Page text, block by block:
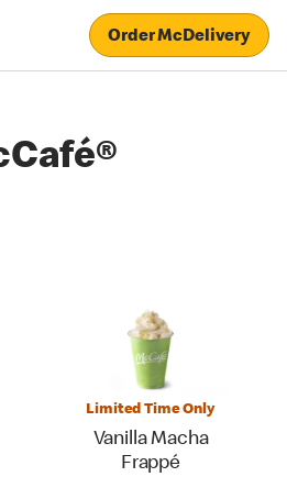
Order McDelivery
Limited Time Only
Vanilla Macha
Frappé